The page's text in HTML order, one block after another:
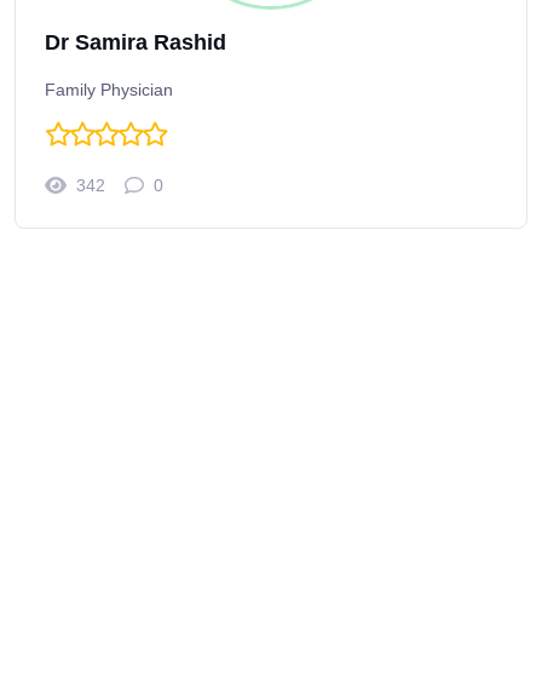
Dr Samira Rashid
Family Physician
342 0